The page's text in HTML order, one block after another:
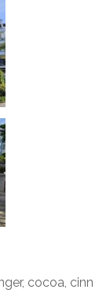
cocoa, cinn